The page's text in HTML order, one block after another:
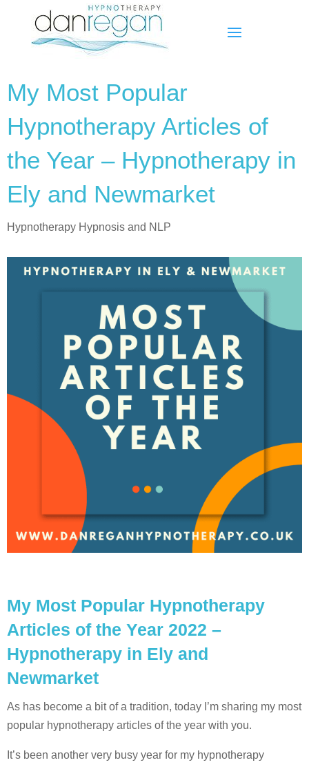
My Most Popular
Hypnotherapy Articles of
the Year – Hypnotherapy in
Ely and Newmarket
Hypnotherapy Hypnosis and NLP
My Most Popular Hypnotherapy
Articles of the Year 2022 –
Hypnotherapy in Ely and
Newmarket
As has become a bit of a tradition, today I’m sharing my most
popular hypnotherapy articles of the year with you.
It’s been another very busy year for my hypnotherapy